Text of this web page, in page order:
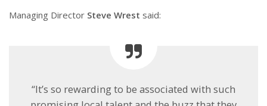
Managing Director Steve Wrest said:
“It’s so rewarding to be associated with such